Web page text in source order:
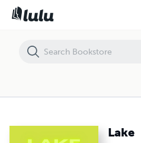
Lake
Lake